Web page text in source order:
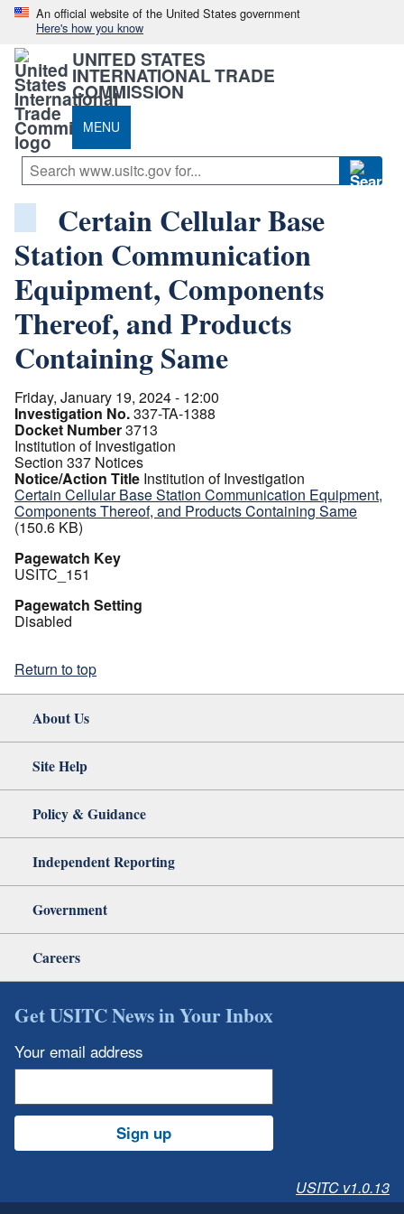
An official website of the United States government
Here's how you know
UNITED STATES
INTERNATIONAL TRADE
COMMISSION
MENU
Certain Cellular Base
Station Communication
Equipment, Components
Thereof, and Products
Containing Same
Friday, January 19, 2024 - 12:00
Investigation No.337-TA-1388
Docket Number3713
Institution of Investigation
Section 337 Notices
Notice/Action Title Institution of Investigation
Certain Cellular Base Station Communication Equipment,
Components Thereof, and Products Containing Same
(150.6 KB)
Pagewatch Key
USITC_151
Pagewatch Setting
Disabled
Return to top
About Us
Site Help
Policy & Guidance
Independent Reporting
Government
Careers
Get USITC News in Your Inbox
Your email address
Sign up
USITC v1.0.13